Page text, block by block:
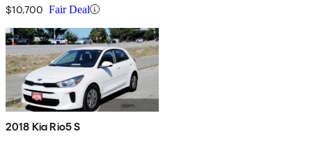
$10,700 Fair Deal
2018 Kia Rio5 S